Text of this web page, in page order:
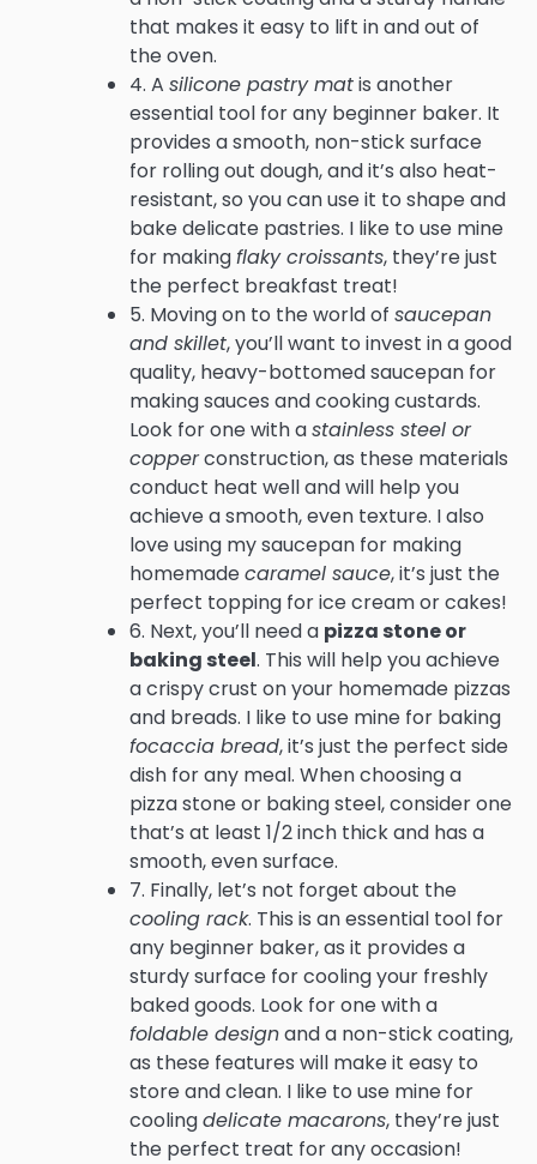
that makes it easy to lift in and out of
the oven.
4. A silicone pastry matis another
essential tool for any beginner baker. It
provides a smooth, non-stick surface
for rolling out dough, and it’s also heat-
resistant, so you can use it to shape and
bake delicate pastries. I like to use mine
for makingflaky croissants, they’re just
the perfect breakfast treat!
5. Moving on to the world of saucepan
and skillet, you’ll want to invest in a good
quality, heavy-bottomed saucepan for
making sauces and cooking custards.
Look for one with astainless steel or
copperconstruction, as these materials
conduct heat well and will help you
achieve a smooth, even texture. I also
love using my saucepan for making
homemadecaramel sauce, it’s just the
perfect topping for ice cream or cakes!
6. Next, you’ll need a pizza stone or
baking steel. This will help you achieve
a crispy crust on your homemade pizzas
and breads. I like to use mine for baking
focaccia bread, it’s just the perfect side
dish for any meal. When choosing a
pizza stone or baking steel, consider one
that’s at least 1/2 inch thick and has a
smooth, even surface.
7. Finally, let’s not forget about the
cooling rack. This is an essential tool for
any beginner baker, as it provides a
sturdy surface for cooling your freshly
baked goods. Look for one with a
foldable designand a non-stick coating,
as these features will make it easy to
store and clean. I like to use mine for
coolingdelicate macarons, they’re just
the perfect treat for any occasion!